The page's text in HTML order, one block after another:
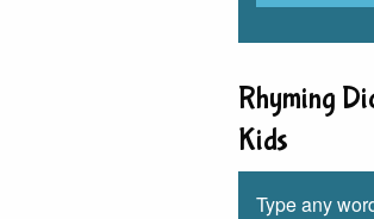
Rhyming
Kids
Type any